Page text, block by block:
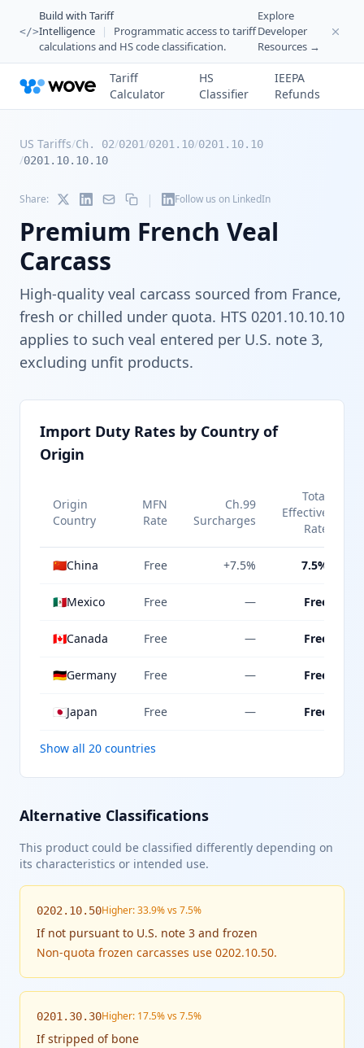
</>
Build with Tariff
Intelligence
|
Programmatic access to tariff
calculations and HS code classification.
Explore
Developer
Resources →
Tariff
Calculator
HS
Classifier
IEEPA
Refunds
US Tariffs/Ch. 02/0201/0201.10/0201.10.10
/0201.10.10.10
Share: | Follow us on LinkedIn
Premium French Veal
Carcass
High-quality veal carcass sourced from France,
fresh or chilled under quota. HTS 0201.10.10.10
applies to such veal entered per U.S. note 3,
excluding unfit products.
Import Duty Rates by Country of
Origin
Origin
Country
MFN
Rate
Ch.99
Surcharges
Total
Effective
Rate
🇨🇳China Free +7.5% 7.5%
🇲🇽Mexico Free — Free
🇨🇦Canada Free — Free
🇩🇪Germany Free — Free
🇯🇵Japan Free — Free
Show all 20 countries
Alternative Classifications
This product could be classified differently depending on
its characteristics or intended use.
0202.10.50Higher: 33.9% vs 7.5%
If not pursuant to U.S. note 3 and frozen
Non-quota frozen carcasses use 0202.10.50.
0201.30.30Higher: 17.5% vs 7.5%
Ifstripped of bone